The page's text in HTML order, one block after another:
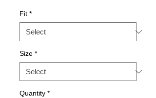
Fit *
Size *
Quantity *